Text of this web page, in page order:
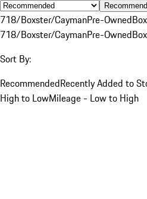
718/Boxster/CaymanPre-Owned
718/Boxster/CaymanPre-Owned
Sort By:
RecommendedRecently Added to
High to LowMileage - Low to High